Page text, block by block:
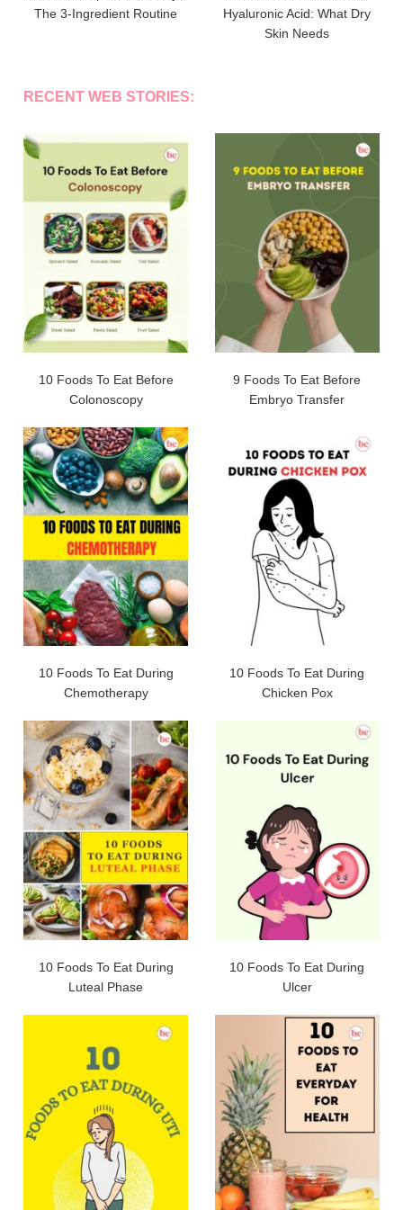
The 3-Ingredient Routine
Hyaluronic Acid: What Dry
Skin Needs
RECENT WEB STORIES:
10 Foods To Eat Before
Colonoscopy
9 Foods To Eat Before
Embryo Transfer
10 Foods To Eat During
Chemotherapy
10 Foods To Eat During
Chicken Pox
10 Foods To Eat During
Luteal Phase
10 Foods To Eat During
Ulcer